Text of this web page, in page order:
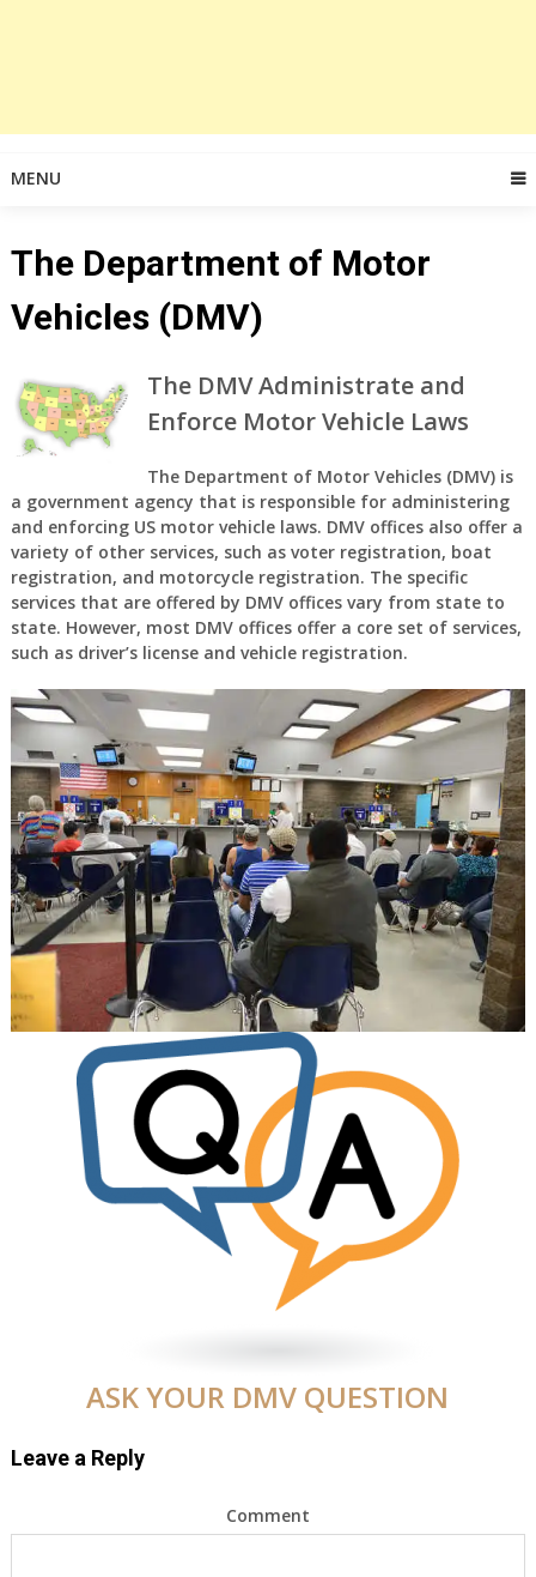
MENU
The Department of Motor
Vehicles (DMV)
The DMV Administrate and
Enforce Motor Vehicle Laws
The Department of Motor Vehicles (DMV) is
a government agency that is responsible for administering
and enforcing US motor vehicle laws. DMV offices also offer a
variety of other services, such as voter registration, boat
registration, and motorcycle registration. The specific
services that are offered by DMV offices vary from state to
state. However, most DMV offices offer a core set of services,
such as driver’s license and vehicle registration.
ASK YOUR DMV QUESTION
Leave a Reply
Comment